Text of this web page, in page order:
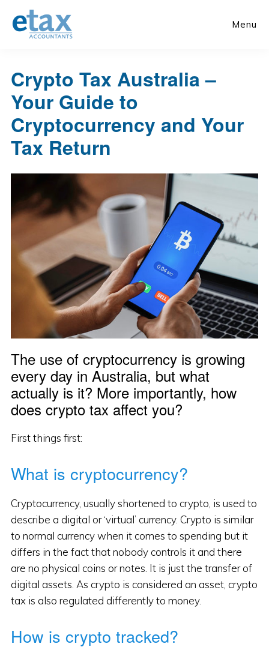
primary
Menu
Crypto Tax Australia –
Your Guide to
Cryptocurrency and Your
Tax Return
The use of cryptocurrency is growing
every day in Australia, but what
actually is it? More importantly, how
does crypto tax affect you?
First things first:
What is cryptocurrency?
Cryptocurrency, usually shortened to crypto, is used to
describe a digital or ‘virtual’ currency. Crypto is similar
to normal currency when it comes to spending but it
differs in the fact that nobody controls it and there
are no physical coins or notes. It is just the transfer of
digital assets. As crypto is considered an asset, crypto
tax is also regulated differently to money.
How is crypto tracked?